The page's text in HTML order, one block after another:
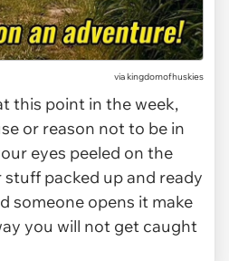
viakingdomofhuskies
this point in the week,
or reason not to be in
eyes peeled on the
packed up and ready
someone opens it make
you will not get caught